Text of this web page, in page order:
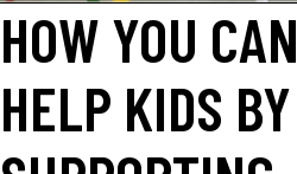
HOW YOU CAN
HELP KIDS BY